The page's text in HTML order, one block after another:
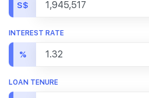
S$
INTEREST RATE
%
LOAN TENURE